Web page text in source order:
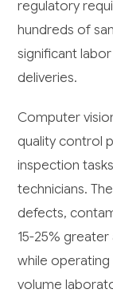
regulatory
hundreds of
significant
deliveries.
Computer
quality control
inspection
technicians.
defects,
15-25%
while
volume